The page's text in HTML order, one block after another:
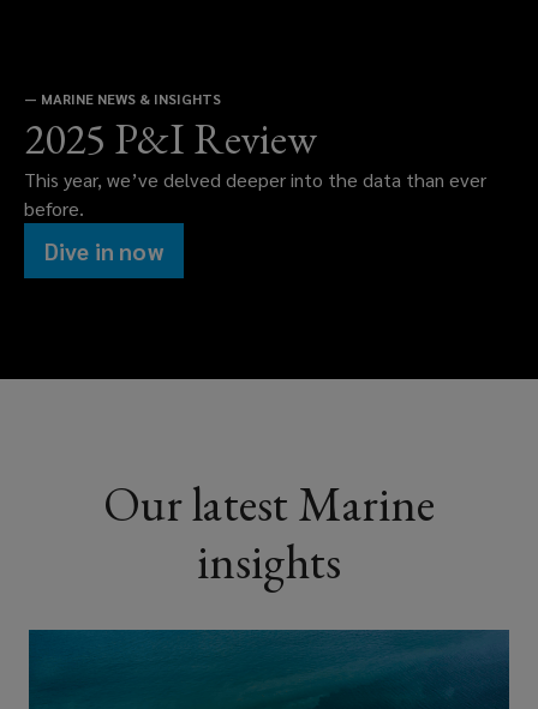
— MARINE NEWS & INSIGHTS
2025 P&I Review
This year, we’ve delved deeper into the data than ever
before.
Dive in now
Our latest Marine
insights